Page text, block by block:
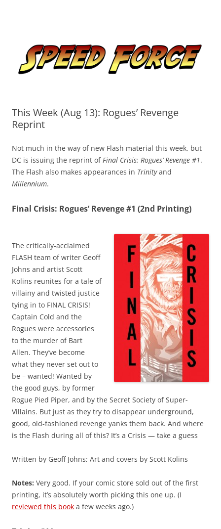
This Week (Aug 13): Rogues’ Revenge
Reprint
Not much in the way of new Flash material this week, but
DC is issuing the reprint ofFinal Crisis: Rogues’ Revenge #1.
The Flash also makes appearances in Trinityand
Millennium.
Final Crisis: Rogues’ Revenge #1 (2nd Printing)
The critically-acclaimed
FLASH team of writer Geoff
Johns and artist Scott
Kolins reunites for a tale of
villainy and twisted justice
tying in to FINAL CRISIS!
Captain Cold and the
Rogues were accessories
to the murder of Bart
Allen. They’ve become
what they never set out to
be – wanted! Wanted by
the good guys, by former
Rogue Pied Piper, and by the Secret Society of Super-
Villains. But just as they try to disappear underground,
good, old-fashioned revenge yanks them back. And where
is the Flash during all of this? It’s a Crisis — take a guess
Written by Geoff Johns; Art and covers by Scott Kolins
Notes: Very good. If your comic store sold out of the first
printing, it’s absolutely worth picking this one up. (I
reviewed this book a few weeks ago.)